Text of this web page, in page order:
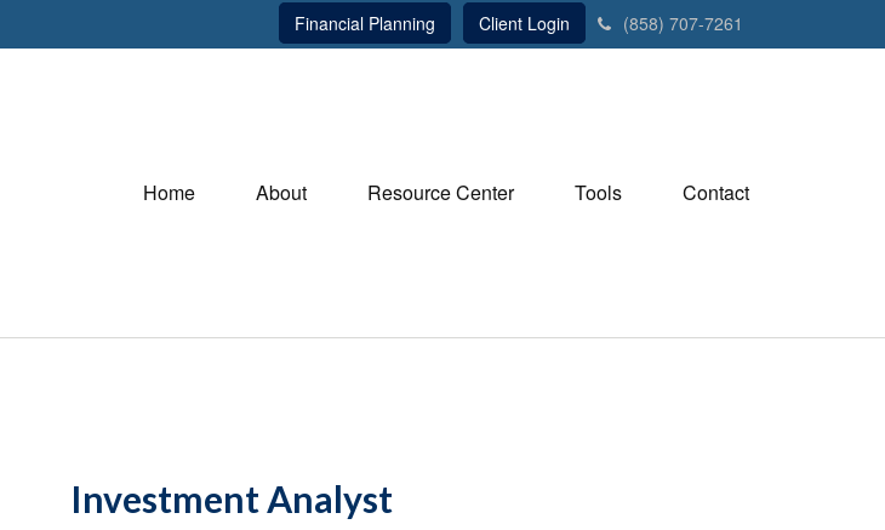
Financial Planning Client Login (858) 707-7261
Home About Resource Center Tools Contact
Investment Analyst